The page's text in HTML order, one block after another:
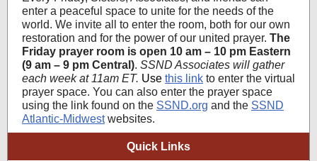
enter a peaceful space to unite for the needs of the
world. We invite all to enter the room, both for our own
restoration and for the power of our united prayer. The
Friday prayer room is open 10 am – 10 pm Eastern
(9 am – 9 pm Central). SSND Associates will gather
each week at 11am ET. Use this link to enter the virtual
prayer space. You can also enter the prayer space
using the link found on the SSND.org and the SSND
Atlantic-Midwest websites.
Quick Links